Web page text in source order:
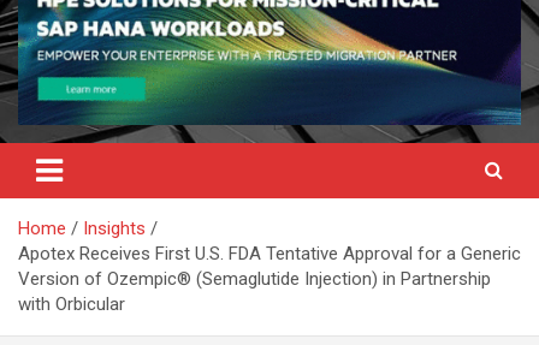
Home
Insights
Apotex Receives First U.S. FDA Tentative Approval for a Generic
Version of Ozempic® (Semaglutide Injection) in Partnership
with Orbicular